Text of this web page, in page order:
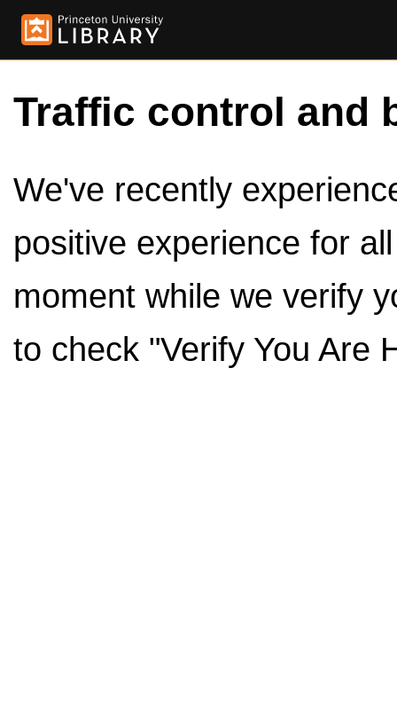
Traffic control and
We've recently
positive experience for
moment while we verify
to check "Verify You Are